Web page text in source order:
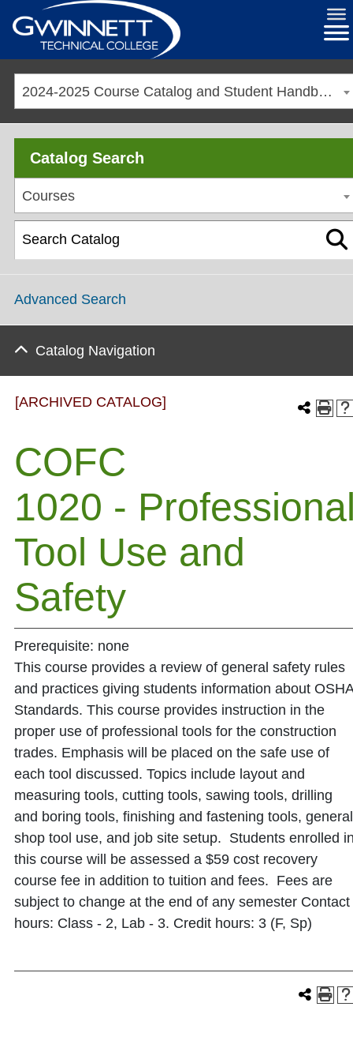
2024-2025 Course Catalog and Student Handbook [ARCHIVED CATALOG]
Catalog Search
Courses
Advanced Search
Catalog Navigation
[ARCHIVED CATALOG]
COFC
1020 -
Tool Use and
Safety
Prerequisite: none
This course provides a review of general safety rules
and practices giving students information about OSHA
Standards. This course provides instruction in the
proper use of professional tools for the construction
trades. Emphasis will be placed on the safe use of
each tool discussed. Topics include layout and
measuring tools, cutting tools, sawing tools, drilling
and boring tools, finishing and fastening tools, general
shop tool use, and job site setup. Students enrolled
this course will be assessed a $59 cost recovery
course fee in addition to tuition and fees. Fees are
subject to change at the end of any semester Contact
hours: Class - 2, Lab - 3. Credit hours: 3 (F, Sp)